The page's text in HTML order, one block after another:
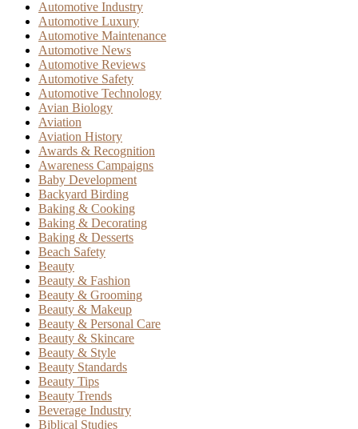
Automotive Industry
Automotive Luxury
Automotive Maintenance
Automotive News
Automotive Reviews
Automotive Safety
Automotive Technology
Avian Biology
Aviation
Aviation History
Awards & Recognition
Awareness Campaigns
Baby Development
Backyard Birding
Baking & Cooking
Baking & Decorating
Baking & Desserts
Beach Safety
Beauty
Beauty & Fashion
Beauty & Grooming
Beauty & Makeup
Beauty & Personal Care
Beauty & Skincare
Beauty & Style
Beauty Standards
Beauty Tips
Beauty Trends
Beverage Industry
Biblical Studies